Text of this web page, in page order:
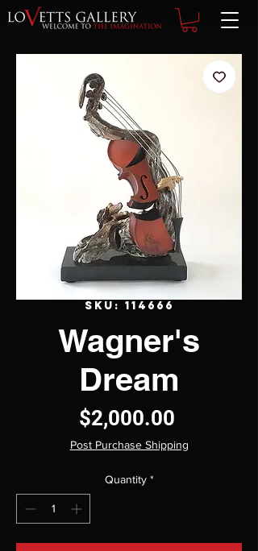
SKU: 114666
Wagner's
Dream
$2,000.00
Post Purchase Shipping
Quantity *